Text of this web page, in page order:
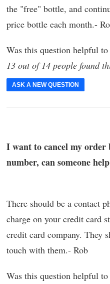
the "free" bottle, and
price bottle each month.-
Was this question helpful to
13 out of 14 people found
ASK A NEW QUESTION
I want to cancel my order
number, can someone
There should be a contact
charge on your credit card
credit card company. They
touch with them.- Rob
Was this question helpful to